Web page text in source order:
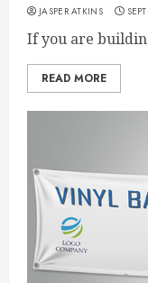
JASPER ATKINS
If you are
READ MORE